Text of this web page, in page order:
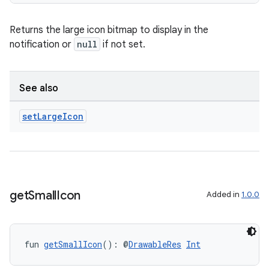
Returns the large icon bitmap to display in the
notification or null if not set.
See also
setLargeIcon
getSmallIcon Added in 1.0.0
fun getSmallIcon(): @DrawableRes Int